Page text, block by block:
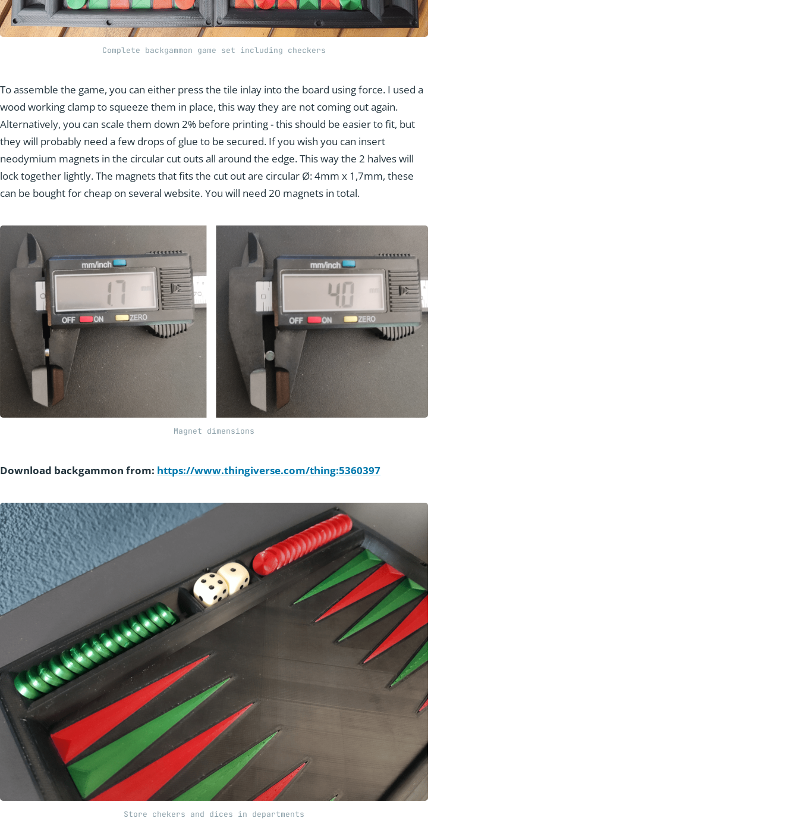
Complete backgammon game set including checkers
To assemble the game, you can either press the tile inlay into the board using force. I used a
wood working clamp to squeeze them in place, this way they are not coming out again.
Alternatively, you can scale them down 2% before printing - this should be easier to fit, but
they will probably need a few drops of glue to be secured. If you wish you can insert
neodymium magnets in the circular cut outs all around the edge. This way the 2 halves will
lock together lightly. The magnets that fits the cut out are circular Ø: 4mm x 1,7mm, these
can be bought for cheap on several website. You will need 20 magnets in total.
Magnet dimensions
Download backgammon from: https://www.thingiverse.com/thing:5360397
Store chekers and dices in departments